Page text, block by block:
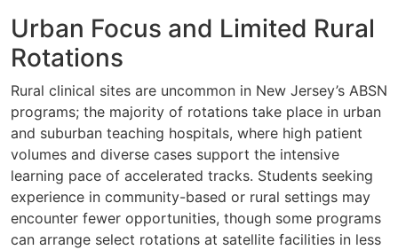
Urban Focus and Limited Rural
Rotations
Rural clinical sites are uncommon in New Jersey’s ABSN
programs; the majority of rotations take place in urban
and suburban teaching hospitals, where high patient
volumes and diverse cases support the intensive
learning pace of accelerated tracks. Students seeking
experience in community-based or rural settings may
encounter fewer opportunities, though some programs
can arrange select rotations at satellite facilities in less